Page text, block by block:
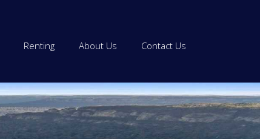
Renting About Us Contact Us